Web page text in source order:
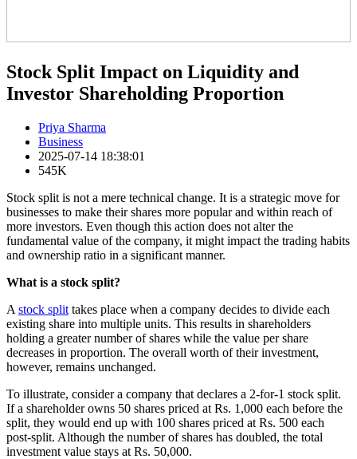
Stock Split Impact on Liquidity and
Investor Shareholding Proportion
Priya Sharma
Business
2025-07-14 18:38:01
545K
Stock split is not a mere technical change. It is a strategic move for
businesses to make their shares more popular and within reach of
more investors. Even though this action does not alter the
fundamental value of the company, it might impact the trading habits
and ownership ratio in a significant manner.
What is a stock split?
A stock split takes place when a company decides to divide each
existing share into multiple units. This results in shareholders
holding a greater number of shares while the value per share
decreases in proportion. The overall worth of their investment,
however, remains unchanged.
To illustrate, consider a company that declares a 2-for-1 stock split.
If a shareholder owns 50 shares priced at Rs. 1,000 each before the
split, they would end up with 100 shares priced at Rs. 500 each
post-split. Although the number of shares has doubled, the total
investment value stays at Rs. 50,000.